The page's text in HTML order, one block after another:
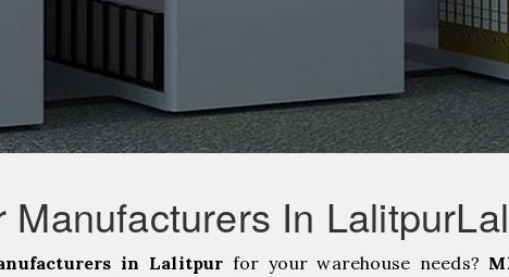
Manufacturers In
in Lalitpur for your warehouse needs?